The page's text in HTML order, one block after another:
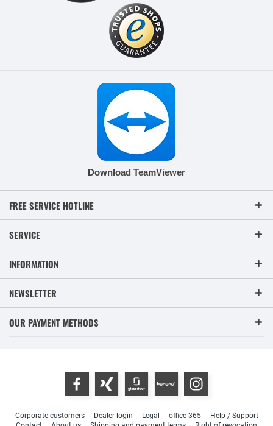
Download TeamViewer
FREE SERVICE HOTLINE
SERVICE
INFORMATION
NEWSLETTER
OUR PAYMENT METHODS
Corporate customers Dealer login Legal office-365
Help / Support